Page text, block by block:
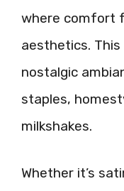
where comfort
aesthetics.
nostalgic
staples,
milkshakes.
Whether it’s